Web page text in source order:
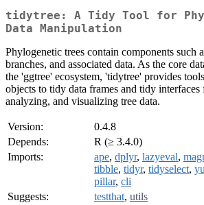
tidytree: A Tidy Tool for
Data Manipulation
Phylogenetic trees contain components such
branches, and associated data. As the core
the 'ggtree' ecosystem, 'tidytree' provides
objects to tidy data frames and tidy
analyzing, and visualizing tree data.
Version:
0.4.8
Depends:
R (≥ 3.4.0)
Imports:
ape, dplyr, lazyeval,
tibble, tidyr, tidyselect,
pillar, cli
Suggests:
testthat, utils